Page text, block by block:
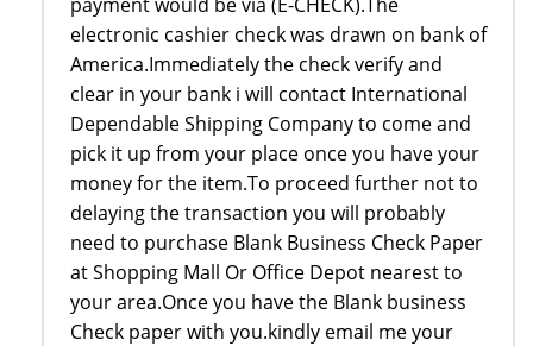
electronic cashier check was drawn on bank of
America.Immediately the check verify and
clear in your bank i will contact International
Dependable Shipping Company to come and
pick it up from your place once you have your
money for the item.To proceed further not to
delaying the transaction you will probably
need to purchase Blank Business Check Paper
at Shopping Mall Or Office Depot nearest to
your area.Once you have the Blank business
Check paper with you.kindly email me your